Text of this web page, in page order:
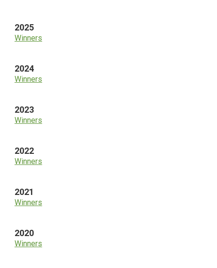
2025
Winners
2024
Winners
2023
Winners
2022
Winners
2021
Winners
2020
Winners